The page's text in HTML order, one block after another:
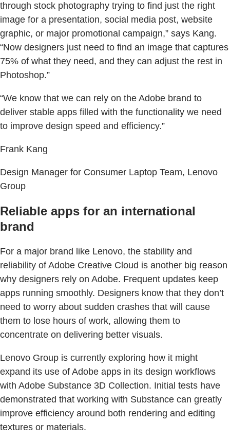
through stock photography trying to find just the right
image for a presentation, social media post, website
graphic, or major promotional campaign,” says Kang.
“Now designers just need to find an image that captures
75% of what they need, and they can adjust the rest in
Photoshop.”
“We know that we can rely on the Adobe brand to
deliver stable apps filled with the functionality we need
to improve design speed and efficiency.”
Frank Kang
Design Manager for Consumer Laptop Team, Lenovo
Group
Reliable apps for an international
brand
For a major brand like Lenovo, the stability and
reliability of Adobe Creative Cloud is another big reason
why designers rely on Adobe. Frequent updates keep
apps running smoothly. Designers know that they don’t
need to worry about sudden crashes that will cause
them to lose hours of work, allowing them to
concentrate on delivering better visuals.
Lenovo Group is currently exploring how it might
expand its use of Adobe apps in its design workflows
with Adobe Substance 3D Collection. Initial tests have
demonstrated that working with Substance can greatly
improve efficiency around both rendering and editing
textures or materials.